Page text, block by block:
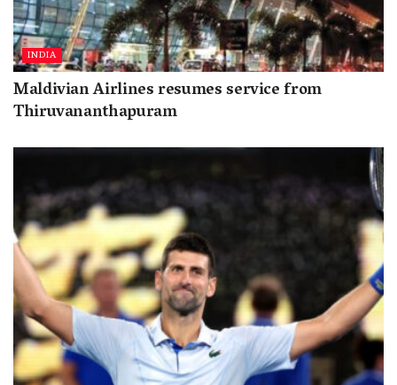
INDIA
Maldivian Airlines resumes service from
Thiruvananthapuram